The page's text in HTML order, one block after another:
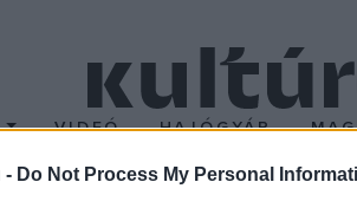
- Do Not Process My Personal
VIDEÓ HAJÓGYÁR